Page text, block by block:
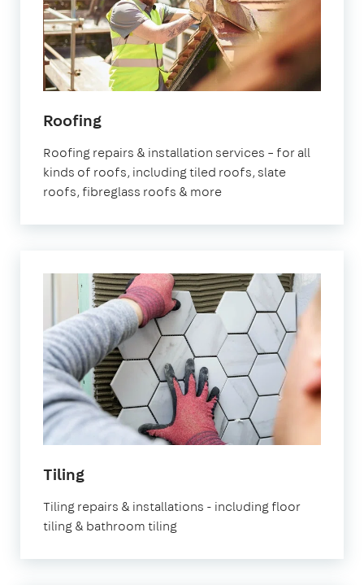
Roofing
Roofing repairs & installation services – for all
kinds of roofs, including tiled roofs, slate
roofs, fibreglass roofs & more
Tiling
Tiling repairs & installations - including floor
tiling & bathroom tiling